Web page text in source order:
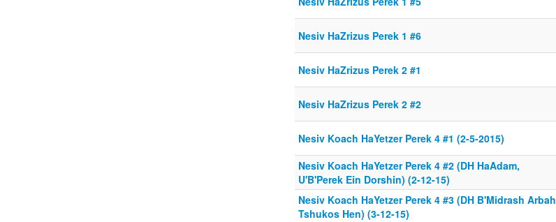
Nesiv HaZrizus Perek 1 #6
Nesiv HaZrizus Perek 2 #1
Nesiv HaZrizus Perek 2 #2
Nesiv Koach HaYetzer Perek 4 #1 (2-5-2015)
Nesiv Koach HaYetzer Perek 4 #2 (DH HaAdam,
U'B'Perek Ein Dorshin) (2-12-15)
Nesiv Koach HaYetzer Perek 4 #3 (DH B'Midrash Arbah
Tshukos Hen) (3-12-15)